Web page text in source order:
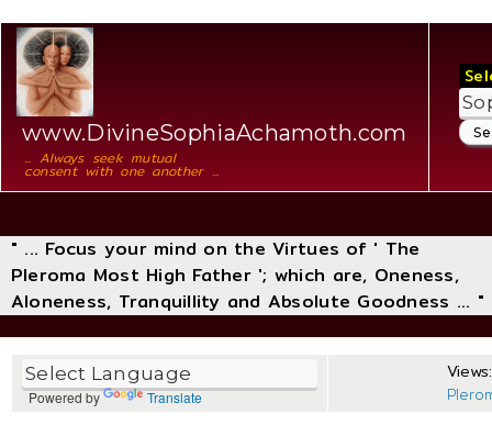
www.DivineSophiaAchamoth.com
... Always seek mutual
consent with one another ...
" ... Focus your mind on the Virtues of ' The
Pleroma Most High Father '; which are, Oneness,
Aloneness, Tranquillity and Absolute Goodness ... "
Powered by Translate